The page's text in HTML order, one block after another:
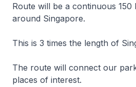
Route will be a continuous 150
around Singapore.
This is 3 times the length of
The route will connect our
places of interest.